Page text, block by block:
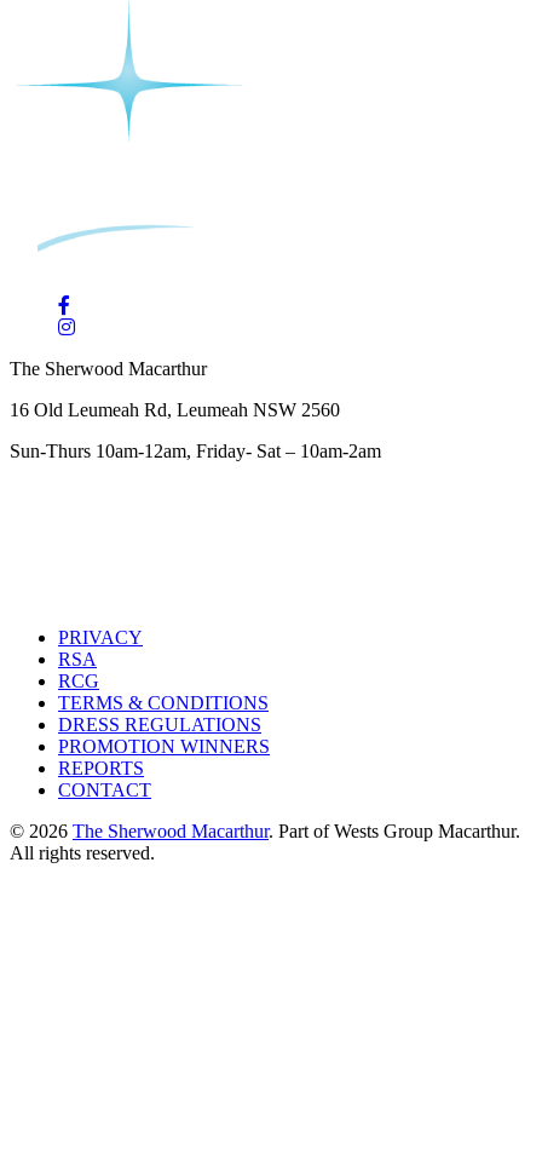
The Sherwood Macarthur
16 Old Leumeah Rd, Leumeah NSW 2560
Sun-Thurs 10am-12am, Friday- Sat – 10am-2am
PRIVACY
RSA
RCG
TERMS & CONDITIONS
DRESS REGULATIONS
PROMOTION WINNERS
REPORTS
CONTACT
© 2026 The Sherwood Macarthur. Part of Wests Group Macarthur.
All rights reserved.